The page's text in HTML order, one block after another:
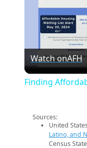
Watch onAFH
Finding
Sources:
United
Latino, and
Census